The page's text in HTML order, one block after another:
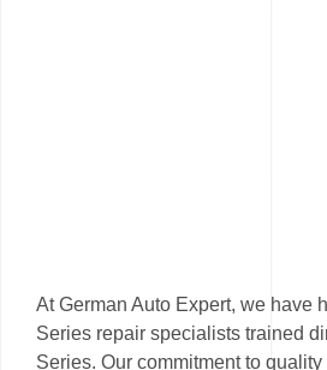
At German Auto Expert, we have
Series repair specialists trained
Series. Our commitment to